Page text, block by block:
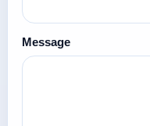
Message